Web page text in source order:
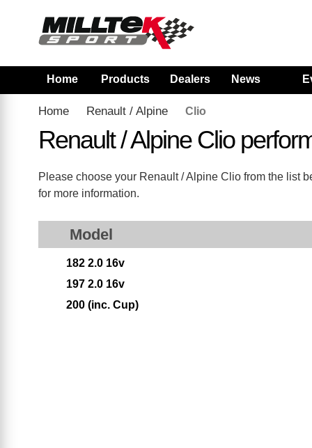
Home Products Dealers News
Home Renault / Alpine Clio
Renault / Alpine Clio
Please choose your Renault / Alpine Clio from the list
for more information.
Model
182 2.0 16v
197 2.0 16v
200 (inc. Cup)